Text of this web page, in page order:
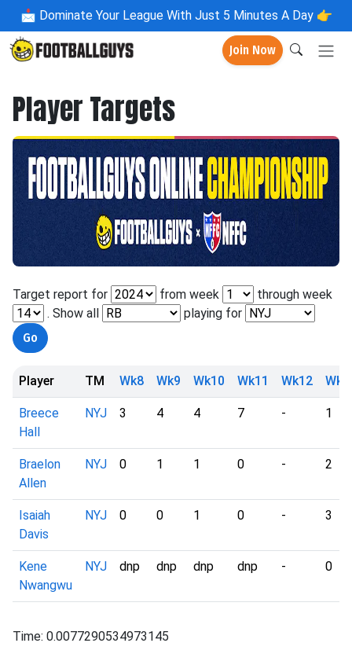
📩 Dominate Your League With Just 5 Minutes A Day 👉
Join Now
Player Targets
Target report for from week
through week
. Show all
playing for
Player TM Wk8 Wk9 Wk10 Wk11 Wk12
Breece
Hall
NYJ 3 4 4 7 - 1
Braelon
Allen
NYJ 0 1 1 0 - 2
Isaiah
Davis
NYJ 0 0 1 0 - 3
Kene
Nwangwu
NYJ dnp dnp dnp dnp - 0
Time: 0.0077290534973145